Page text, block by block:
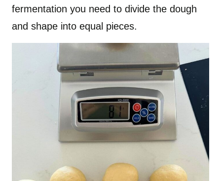
fermentation you need to divide the dough
and shape into equal pieces.